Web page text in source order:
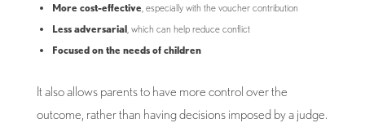
More cost-effective , especially with the voucher contribution
Less adversarial, which can help reduce conflict
Focused on the needs of children
It also allows parents to have more control over the
outcome, rather than having decisions imposed by a judge.